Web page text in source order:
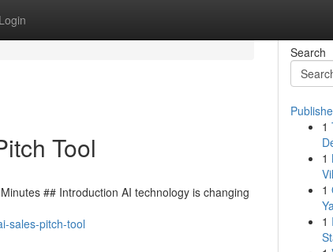
Login
Tool
## Introduction AI technology is changing
sales-pitch-tool
Search
1
1
1
1